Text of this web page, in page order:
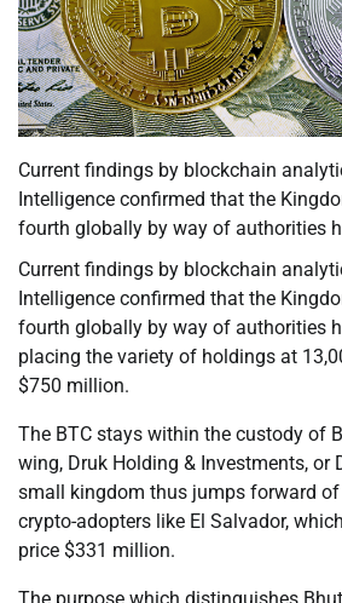
Current findings by blockchain
Intelligence confirmed that the
fourth globally by way of authorities
Current findings by blockchain
Intelligence confirmed that the
fourth globally by way of authorities
placing the variety of holdings at
$750 million.
The BTC stays within the custody of
wing, Druk Holding & Investments, or
small kingdom thus jumps forward
crypto-adopters like El Salvador,
price $331 million.